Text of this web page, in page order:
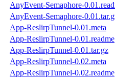
AnyEvent-Semaphore-
AnyEvent-Semaphore-
App-ReslirpTunnel-0.01.meta
App-ReslirpTunnel-0.01.readme
App-ReslirpTunnel-0.01.tar.gz
App-ReslirpTunnel-0.02.meta
App-ReslirpTunnel-0.02.readme